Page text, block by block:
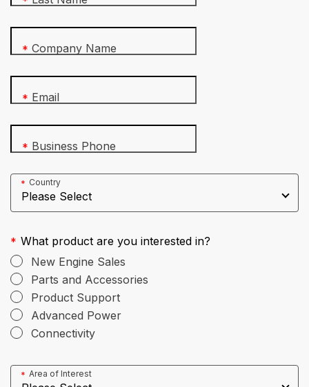
Company Name
*
Email
*
Business Phone
*
Country
*
What product are you interested in?
*
New Engine Sales
Parts and Accessories
Product Support
Advanced Power
Connectivity
Area of Interest
*